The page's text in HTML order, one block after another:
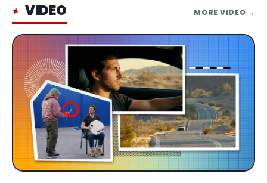
✦ VIDEO MORE VIDEO →